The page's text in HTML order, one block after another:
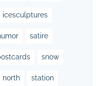
icesculptures
satire
snow
north station